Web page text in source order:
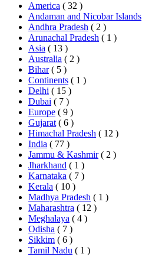
America ( 32 )
Andaman and Nicobar Islands
Andhra Pradesh ( 2 )
Arunachal Pradesh ( 1 )
Asia ( 13 )
Australia ( 2 )
Bihar ( 5 )
Continents ( 1 )
Delhi ( 15 )
Dubai ( 7 )
Europe ( 9 )
Gujarat ( 6 )
Himachal Pradesh ( 12 )
India ( 77 )
Jammu & Kashmir ( 2 )
Jharkhand ( 1 )
Karnataka ( 7 )
Kerala ( 10 )
Madhya Pradesh ( 1 )
Maharashtra ( 12 )
Meghalaya ( 4 )
Odisha ( 7 )
Sikkim ( 6 )
Tamil Nadu ( 1 )